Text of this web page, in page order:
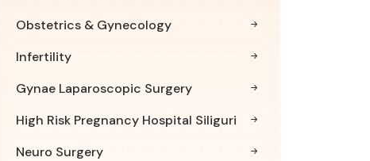
Obstetrics & Gynecology
Infertility
Gynae Laparoscopic Surgery
High Risk Pregnancy Hospital Siliguri
Neuro Surgery